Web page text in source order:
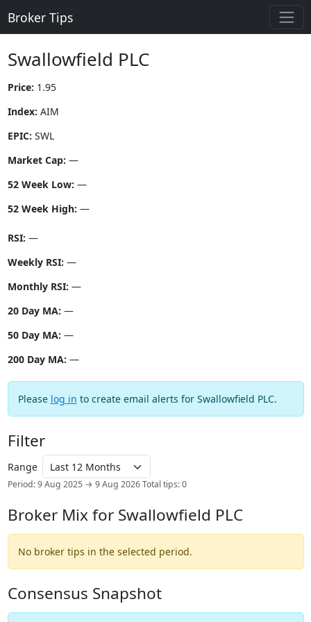
Broker Tips
Swallowfield PLC
Price: 1.95
Index: AIM
EPIC: SWL
Market Cap: —
52 Week Low: —
52 Week High: —
RSI: —
Weekly RSI: —
Monthly RSI: —
20 Day MA: —
50 Day MA: —
200 Day MA: —
Please log in to create email alerts for Swallowfield PLC.
Filter
Range
Period: 9 Aug 2025 → 9 Aug 2026 Total tips: 0
Broker Mix for Swallowfield PLC
No broker tips in the selected period.
Consensus Snapshot